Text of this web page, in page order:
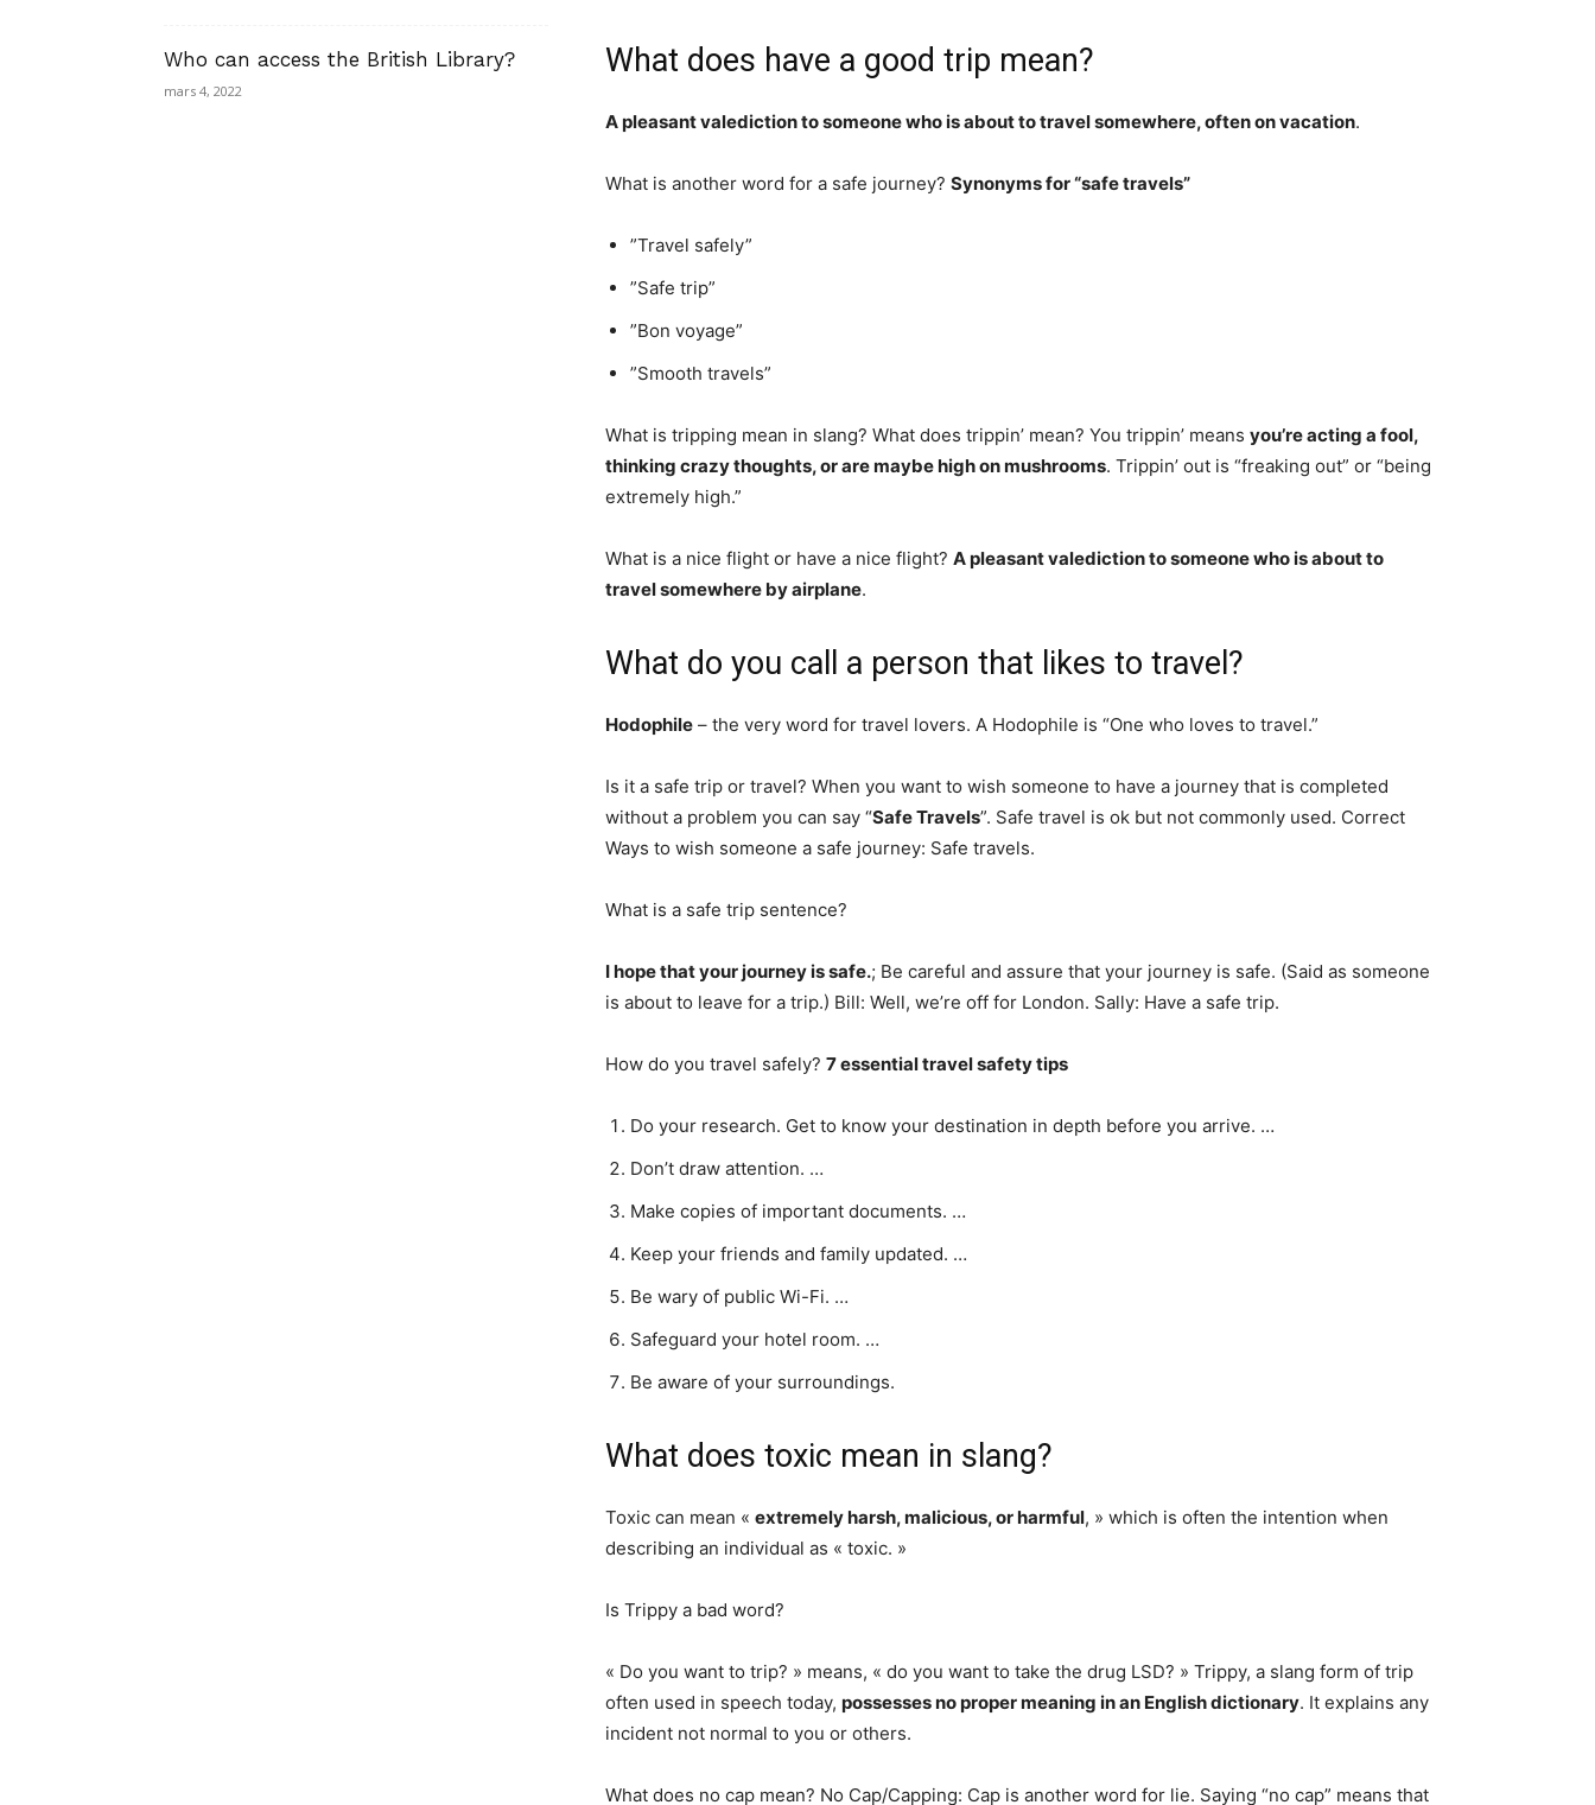
What does have a good trip mean?
A pleasant valediction to someone who is about to travel somewhere, often on vacation.
What is another word for a safe journey? Synonyms for “safe travels”
”Travel safely”
”Safe trip”
”Bon voyage”
”Smooth travels”
What is tripping mean in slang? What does trippin’ mean? You trippin’ means you’re acting a fool,
thinking crazy thoughts, or are maybe high on mushrooms. Trippin’ out is “freaking out” or “being
extremely high.”
What is a nice flight or have a nice flight? A pleasant valediction to someone who is about to
travel somewhere by airplane.
What do you call a person that likes to travel?
Hodophile – the very word for travel lovers. A Hodophile is “One who loves to travel.”
Is it a safe trip or travel? When you want to wish someone to have a journey that is completed
without a problem you can say “Safe Travels”. Safe travel is ok but not commonly used. Correct
Ways to wish someone a safe journey: Safe travels.
What is a safe trip sentence?
I hope that your journey is safe.; Be careful and assure that your journey is safe. (Said as someone
is about to leave for a trip.) Bill: Well, we’re off for London. Sally: Have a safe trip.
How do you travel safely? 7 essential travel safety tips
Do your research. Get to know your destination in depth before you arrive. …
Don’t draw attention. …
Make copies of important documents. …
Keep your friends and family updated. …
Be wary of public Wi-Fi. …
Safeguard your hotel room. …
Be aware of your surroundings.
What does toxic mean in slang?
Toxic can mean « extremely harsh, malicious, or harmful, » which is often the intention when
describing an individual as « toxic. »
Is Trippy a bad word?
« Do you want to trip? » means, « do you want to take the drug LSD? » Trippy, a slang form of trip
often used in speech today, possesses no proper meaning in an English dictionary. It explains any
incident not normal to you or others.
What does no cap mean? No Cap/Capping: Cap is another word for lie. Saying “no cap” means that
Who can access the British Library?
mars 4, 2022